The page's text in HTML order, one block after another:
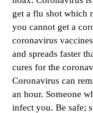
get a flu shot which
you cannot get a
coronavirus
and spreads faster
cures for the
Coronavirus can
an hour. Someone
infect you. Be safe;